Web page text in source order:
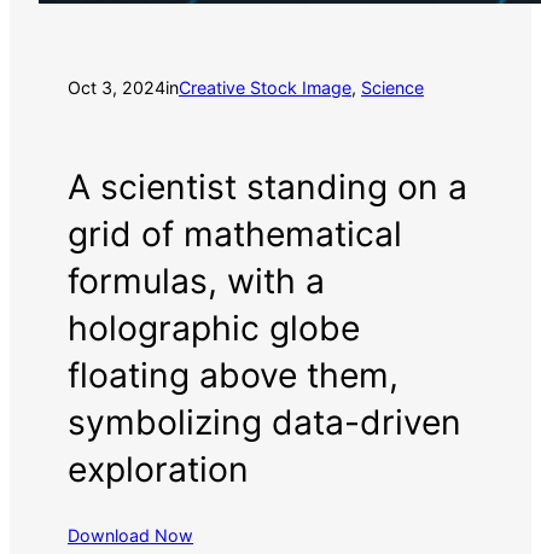
Oct 3, 2024inCreative Stock Image, Science
A scientist standing on a
grid of mathematical
formulas, with a
holographic globe
floating above them,
symbolizing data-driven
exploration
Download Now